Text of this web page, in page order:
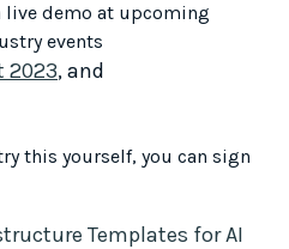
live demo at upcoming
events
2023, and
this yourself, you can sign
Templates for AI